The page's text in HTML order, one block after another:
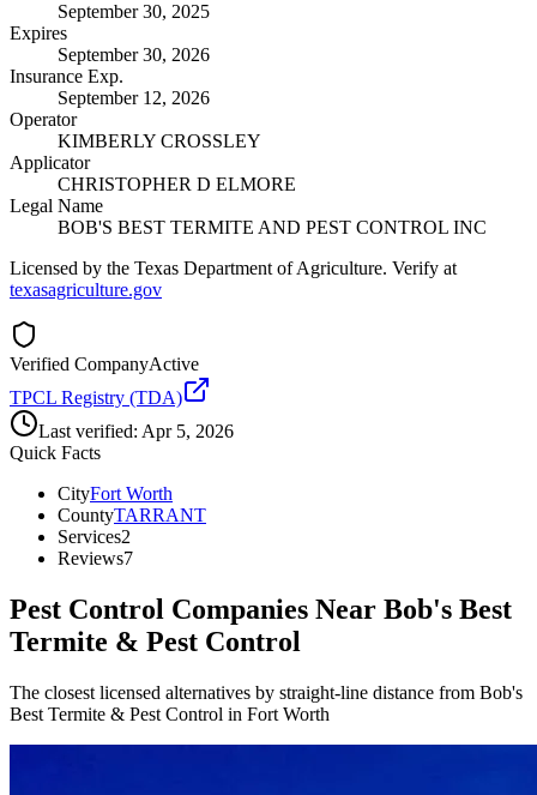
September 30, 2025
Expires
September 30, 2026
Insurance Exp.
September 12, 2026
Operator
KIMBERLY CROSSLEY
Applicator
CHRISTOPHER D ELMORE
Legal Name
BOB'S BEST TERMITE AND PEST CONTROL INC
Licensed by the Texas Department of Agriculture. Verify at
texasagriculture.gov
Verified CompanyActive
TPCL Registry (TDA)
Last verified: Apr 5, 2026
Quick Facts
CityFort Worth
CountyTARRANT
Services2
Reviews7
Pest Control Companies Near Bob's Best
Termite & Pest Control
The closest licensed alternatives by straight-line distance from Bob's
Best Termite & Pest Control in Fort Worth